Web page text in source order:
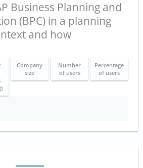
Business Planning and
(BPC) in a planning
and how
Company
size
Number
of users
Percentage
of users